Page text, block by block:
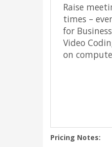
Raise
times –
for
Video
on
Pricing Notes: